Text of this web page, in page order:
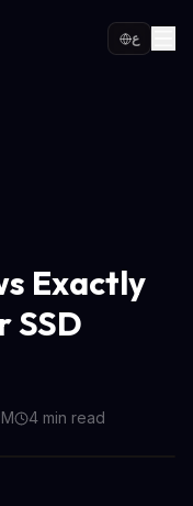
ع
Exactly
SSD
4 min read